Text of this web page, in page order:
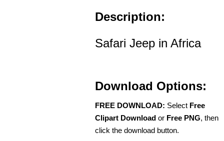
Description:
Safari Jeep in Africa
Download Options:
FREE DOWNLOAD: Select Free
Clipart Download or Free PNG, then
click the download button.